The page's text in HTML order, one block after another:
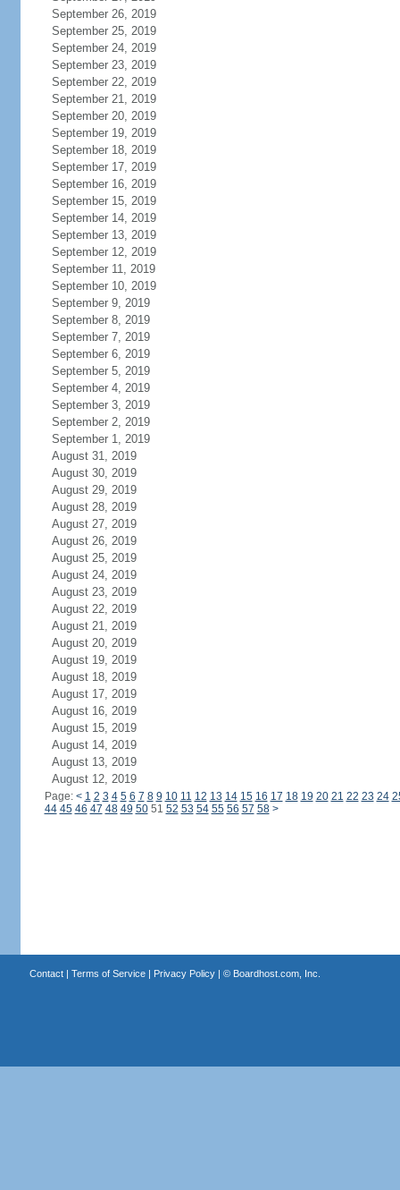
September 26, 2019
September 25, 2019
September 24, 2019
September 23, 2019
September 22, 2019
September 21, 2019
September 20, 2019
September 19, 2019
September 18, 2019
September 17, 2019
September 16, 2019
September 15, 2019
September 14, 2019
September 13, 2019
September 12, 2019
September 11, 2019
September 10, 2019
September 9, 2019
September 8, 2019
September 7, 2019
September 6, 2019
September 5, 2019
September 4, 2019
September 3, 2019
September 2, 2019
September 1, 2019
August 31, 2019
August 30, 2019
August 29, 2019
August 28, 2019
August 27, 2019
August 26, 2019
August 25, 2019
August 24, 2019
August 23, 2019
August 22, 2019
August 21, 2019
August 20, 2019
August 19, 2019
August 18, 2019
August 17, 2019
August 16, 2019
August 15, 2019
August 14, 2019
August 13, 2019
August 12, 2019
Page: < 1 2 3 4 5 6 7 8 9 10 11 12 13 14 15 16 17 18 19 20 21 22 23 24
44 45 46 47 48 49 5051 52 53 54 55 56 57 58 >
Contact| Terms of Service| Privacy Policy| © Boardhost.com, Inc.